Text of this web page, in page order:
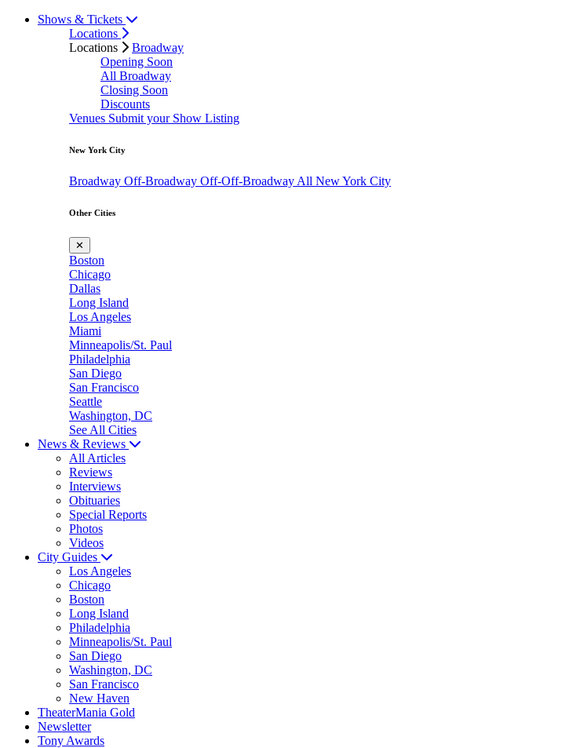
Shows & Tickets
Locations
Locations
Broadway
Opening Soon
All Broadway
Closing Soon
Discounts
Venues Submit your Show Listing
New York City
Broadway Off-Broadway Off-Off-Broadway All New York City
Other Cities
✕
Boston
Chicago
Dallas
Long Island
Los Angeles
Miami
Minneapolis/St. Paul
Philadelphia
San Diego
San Francisco
Seattle
Washington, DC
See All Cities
News & Reviews
All Articles
Reviews
Interviews
Obituaries
Special Reports
Photos
Videos
City Guides
Los Angeles
Chicago
Boston
Long Island
Philadelphia
Minneapolis/St. Paul
San Diego
Washington, DC
San Francisco
New Haven
TheaterMania Gold
Newsletter
Tony Awards